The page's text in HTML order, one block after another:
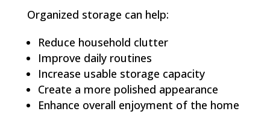
Organized storage can help:
Reduce household clutter
Improve daily routines
Increase usable storage capacity
Create a more polished appearance
Enhance overall enjoyment of the home